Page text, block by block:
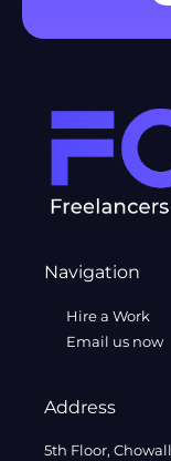
Navigation
Hire a Work
Email us now
Address
5th Floor,